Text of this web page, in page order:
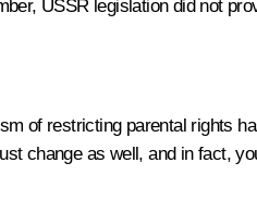
USSR legislation did not
of restricting parental rights
change as well, and in fact,